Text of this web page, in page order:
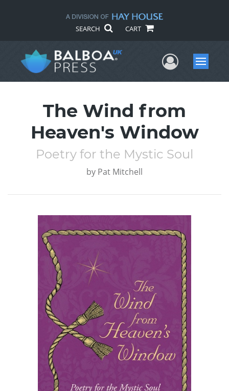
SEARCH CART
UserMenu
The Wind from
Heaven's Window
Poetry for the Mystic Soul
by Pat Mitchell